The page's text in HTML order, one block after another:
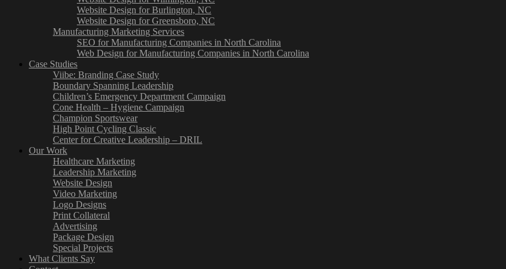
Website Design for Burlington, NC
Website Design for Greensboro, NC
Manufacturing Marketing Services
SEO for Manufacturing Companies in North Carolina
Web Design for Manufacturing Companies in North Carolina
Case Studies
Viibe: Branding Case Study
Boundary Spanning Leadership
Children’s Emergency Department Campaign
Cone Health – Hygiene Campaign
Champion Sportswear
High Point Cycling Classic
Center for Creative Leadership – DRIL
Our Work
Healthcare Marketing
Leadership Marketing
Website Design
Video Marketing
Logo Designs
Print Collateral
Advertising
Package Design
Special Projects
What Clients Say